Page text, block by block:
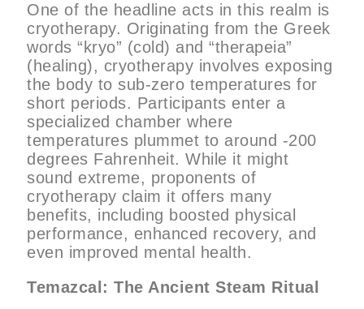
One of the headline acts in this realm is
cryotherapy. Originating from the Greek
words “kryo” (cold) and “therapeia”
(healing), cryotherapy involves exposing
the body to sub-zero temperatures for
short periods. Participants enter a
specialized chamber where
temperatures plummet to around -200
degrees Fahrenheit. While it might
sound extreme, proponents of
cryotherapy claim it offers many
benefits, including boosted physical
performance, enhanced recovery, and
even improved mental health.
Temazcal: The Ancient Steam Ritual